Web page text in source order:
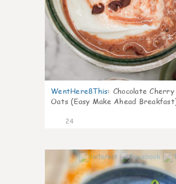
WentHere8This: Chocolate
Oats (Easy Make Ahead
24